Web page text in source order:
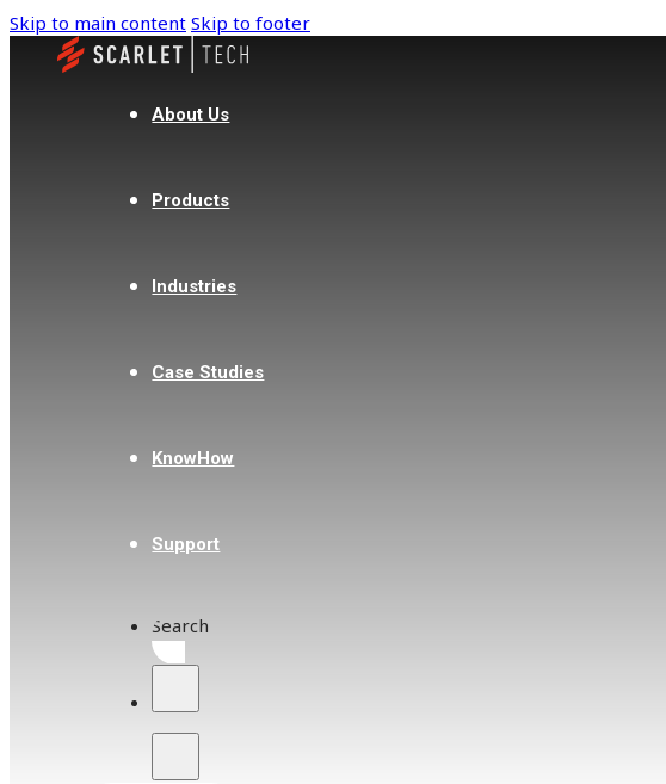
Skip to main content Skip to footer
About Us
Products
Industries
Case Studies
KnowHow
Support
Search